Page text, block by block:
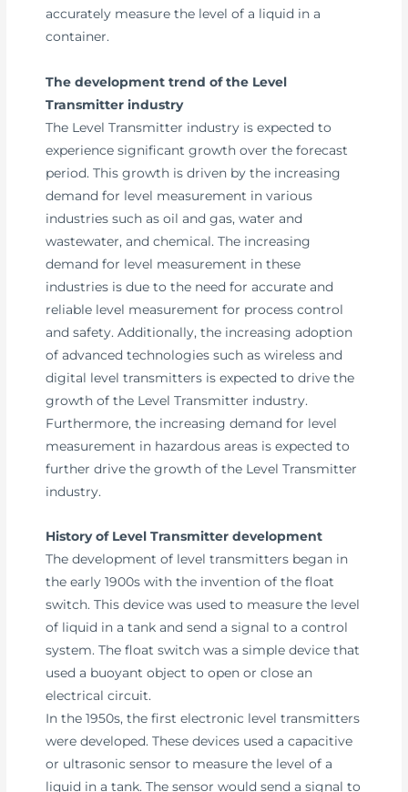
accurately measure the level of a liquid in a
container.
The development trend of the Level
Transmitter industry
The Level Transmitter industry is expected to
experience significant growth over the forecast
period. This growth is driven by the increasing
demand for level measurement in various
industries such as oil and gas, water and
wastewater, and chemical. The increasing
demand for level measurement in these
industries is due to the need for accurate and
reliable level measurement for process control
and safety. Additionally, the increasing adoption
of advanced technologies such as wireless and
digital level transmitters is expected to drive the
growth of the Level Transmitter industry.
Furthermore, the increasing demand for level
measurement in hazardous areas is expected to
further drive the growth of the Level Transmitter
industry.
History of Level Transmitter development
The development of level transmitters began in
the early 1900s with the invention of the float
switch. This device was used to measure the level
of liquid in a tank and send a signal to a control
system. The float switch was a simple device that
used a buoyant object to open or close an
electrical circuit.
In the 1950s, the first electronic level transmitters
were developed. These devices used a capacitive
or ultrasonic sensor to measure the level of a
liquid in a tank. The sensor would send a signal to